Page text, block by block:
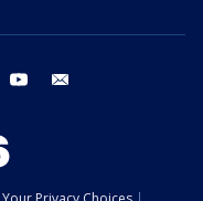
threads youtube